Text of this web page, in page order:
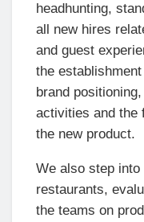
headhunting,
all new hires
and guest
the
brand
activities and the
the new product.
We also step into
restaurants,
the teams on